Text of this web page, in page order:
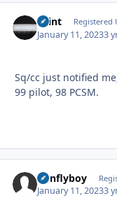
Saint Registered
January 11, 20233
Sq/cc just notified
99 pilot, 98 PCSM.
nonflyboy
January 11, 20233